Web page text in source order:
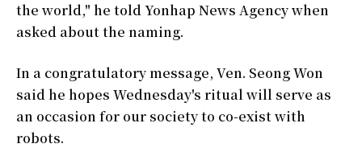
the world," he told Yonhap News Agency when
asked about the naming.
In a congratulatory message, Ven. Seong Won
said he hopes Wednesday's ritual will serve as
an occasion for our society to co-exist with
robots.